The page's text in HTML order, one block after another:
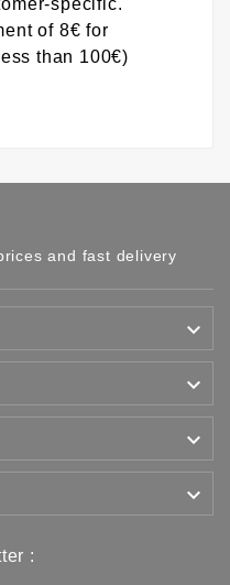
specific.
of 8€ for
than 100€)
and fast delivery




: